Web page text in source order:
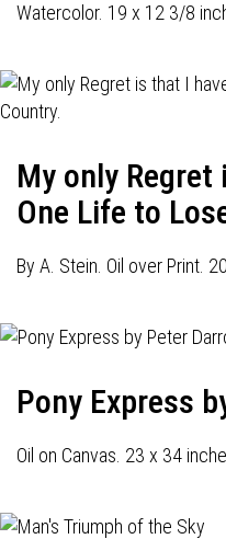
Watercolor. 19 x 12 3/8
My only
One Life to
By A. Stein. Oil over Print.
Pony Express
Oil on Canvas. 23 x 34